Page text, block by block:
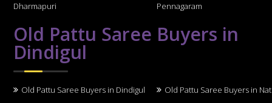
Dharmapuri
Pennagaram
Old Pattu Saree Buyers in
Dindigul
Old Pattu Saree Buyers in Dindigul Old Pattu Saree Buyers in